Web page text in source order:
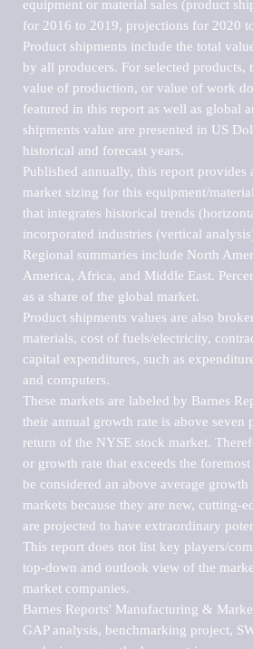
equipment or material sales (product
for 2016 to 2019, projections for 2020
Product shipments include the total
by all producers. For selected products,
value of production, or value of work
featured in this report as well as global
shipments value are presented in US
historical and forecast years.
Published annually, this report provides
market sizing for this equipment/
that integrates historical trends
incorporated industries (vertical
Regional summaries include North
America, Africa, and Middle East.
as a share of the global market.
Product shipments values are also
materials, cost of fuels/electricity,
capital expenditures, such as
and computers.
These markets are labeled by Barnes
their annual growth rate is above seven
return of the NYSE stock market.
or growth rate that exceeds the
be considered an above average
markets because they are new, cutting-
are projected to have extraordinary
This report does not list key players/
top-down and outlook view of the
market companies.
Barnes Reports' Manufacturing &
GAP analysis, benchmarking project,